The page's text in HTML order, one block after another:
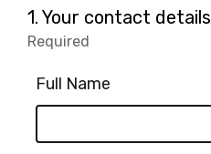
1. Question
1.
Your contact details
Required
Full Name